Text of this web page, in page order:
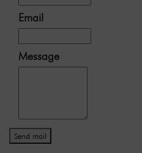
Email
Message
Send mail